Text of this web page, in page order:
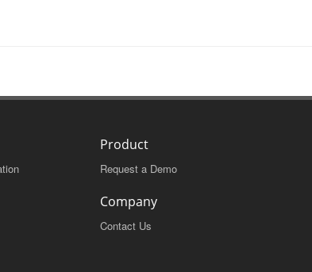
Product
Request a Demo
Company
Contact Us